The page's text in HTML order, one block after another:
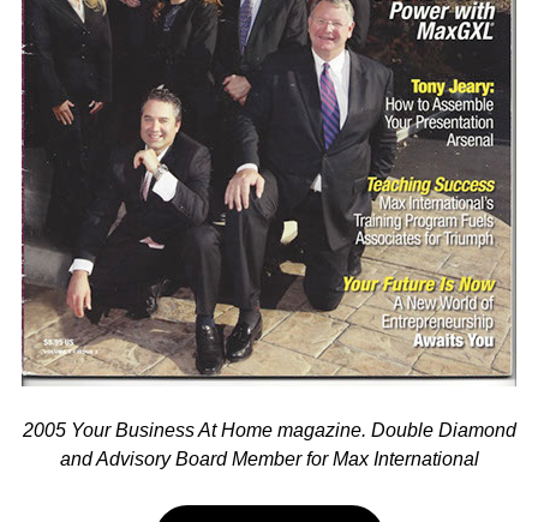
2005 Your Business At Home magazine. Double Diamond
and Advisory Board Member for Max International